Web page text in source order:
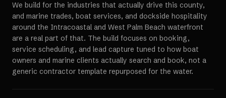
We build for the industries that actually drive this county,
and marine trades, boat services, and dockside hospitality
around the Intracoastal and West Palm Beach waterfront
are a real part of that. The build focuses on booking,
service scheduling, and lead capture tuned to how boat
owners and marine clients actually search and book, not a
generic contractor template repurposed for the water.